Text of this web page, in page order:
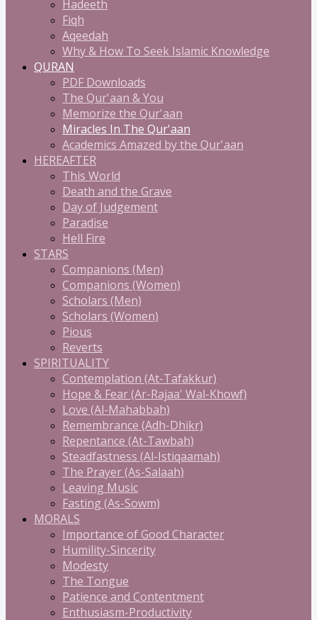
Hadeeth
Fiqh
Aqeedah
Why & How To Seek Islamic Knowledge
QURAN
PDF Downloads
The Qur'aan & You
Memorize the Qur'aan
Miracles In The Qur'aan
Academics Amazed by the Qur'aan
HEREAFTER
This World
Death and the Grave
Day of Judgement
Paradise
Hell Fire
STARS
Companions (Men)
Companions (Women)
Scholars (Men)
Scholars (Women)
Pious
Reverts
SPIRITUALITY
Contemplation (At-Tafakkur)
Hope & Fear (Ar-Rajaa' Wal-Khowf)
Love (Al-Mahabbah)
Remembrance (Adh-Dhikr)
Repentance (At-Tawbah)
Steadfastness (Al-Istiqaamah)
The Prayer (As-Salaah)
Leaving Music
Fasting (As-Sowm)
MORALS
Importance of Good Character
Humility-Sincerity
Modesty
The Tongue
Patience and Contentment
Enthusiasm-Productivity